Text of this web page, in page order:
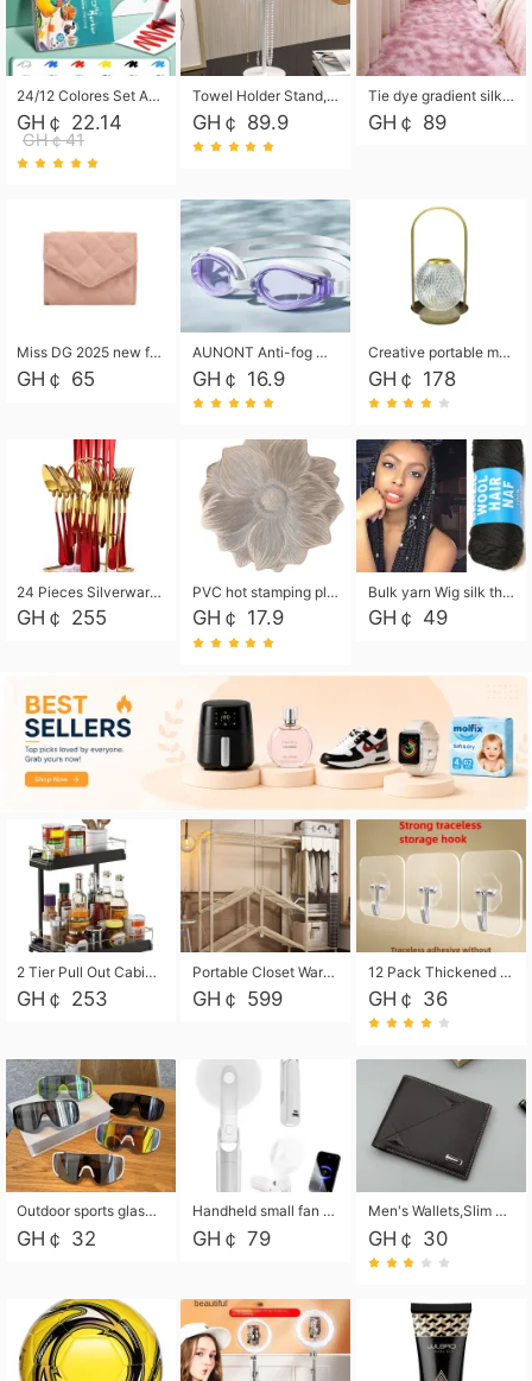
24/12 Colores Set Acrylic Paint Art Marker Pen Rock Painting for Kids Graffiti Stone Ceramic Glass Wood DIY Crafts Art Supplies
GH￠ 22.14
GH￠41
Towel Holder Stand, Hand Towel Holder Rack for Bathroom Countertop, S-Shape Free Standing Towel Bar Holds 2 Towels for Kitchen Countertop, Black
GH￠ 89.9
Tie dye gradient silk wool carpet, living room floor mat, thick foot mat, long hair carpet, bedroom bedside carpet 40*60cm, 40*100cm,50*140cm,60*160cm ,60*200cm ,80*200cm free shipping mat
GH￠ 89
Miss DG 2025 new fashion clutch coin purse girls card bag simple small square bag
GH￠ 65
AUNONT Anti-fog waterproof swimming goggles pool swimming sports waterproof glasses kids swimming goggles with storage bag kids swim cap kids cartoon swim cap
GH￠ 16.9
Creative portable metal table lamp outdoor USB charging atmosphere table lamp simple LED bedroom bedside night light
GH￠ 178
24 Pieces Silverware Set, Stainless Steel Flatware Set with Silverware Holder Spoons Forks Knives, Utensils Set Service for 6,Gold Mirror Polished and Matte Painted
GH￠ 255
PVC hot stamping placemat flower shape table mat insulation pad washable waterproof and anti-scalding
GH￠ 17.9
Bulk yarn Wig silk thread High temperature silk Weaving wigs， Wig styling free shipping High temperature silk wigs 70g, 8 shares
GH￠ 49
2 Tier Pull Out Cabinet Organizer, Under Kitchen and Bathroom Sink Organizer and storage, Kitchen Sink Organizer Under Cabinet, Under Sink Shelves
GH￠ 253
Portable Closet Wardrobe Closet for Hanging Clothes with 6 Storage Shelves, 1 Hanging Rod and 4 Pockets, Free Standing Closet Clothes Organizer for Bedroom, Sturdy and Easy Assemble
GH￠ 599
12 Pack Thickened and Strong traceless storage Hooks
GH￠ 36
Outdoor sports glasses mountaineering glasses windproof goggles bicycle oversized frame slimming cycling motorcycle glasses
GH￠ 32
Handheld small fan USB portable multi-function power bank flashlight mini fan summer silent rechargeable
GH￠ 79
Men's Wallets,Slim Men's Leather Wallet with Multiple Slots,Waterproof and Multifunctional Men's Wallet with Coin Pocket for Storing Cards,Cash,Coin
GH￠ 30